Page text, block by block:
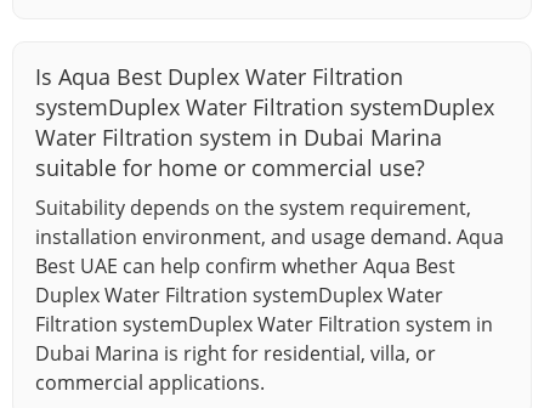
Is Aqua Best Duplex Water Filtration
systemDuplex Water Filtration systemDuplex
Water Filtration system in Dubai Marina
suitable for home or commercial use?
Suitability depends on the system requirement,
installation environment, and usage demand. Aqua
Best UAE can help confirm whether Aqua Best
Duplex Water Filtration systemDuplex Water
Filtration systemDuplex Water Filtration system in
Dubai Marina is right for residential, villa, or
commercial applications.